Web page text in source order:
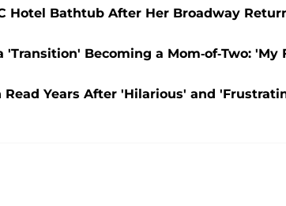
Hotel Bathtub After Her Broadway
Becoming a Mom-of-Two: 'My
Read Years After 'Hilarious' and